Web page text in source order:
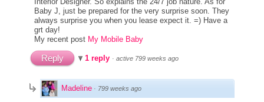
Baby J, just be prepared for the very surprise soon. They
always surprise you when you lease expect it. =) Have a
grt day!
My recent post My Mobile Baby
Reply 1 reply · active 799 weeks ago
Madeline · 799 weeks ago